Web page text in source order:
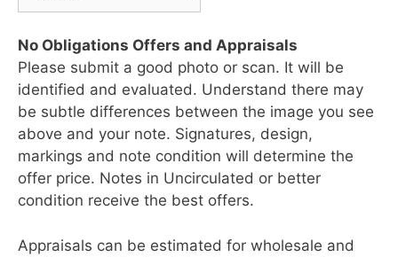
No Obligations Offers and Appraisals
Please submit a good photo or scan. It will be
identified and evaluated. Understand there may
be subtle differences between the image you see
above and your note. Signatures, design,
markings and note condition will determine the
offer price. Notes in Uncirculated or better
condition receive the best offers.
Appraisals can be estimated for wholesale and